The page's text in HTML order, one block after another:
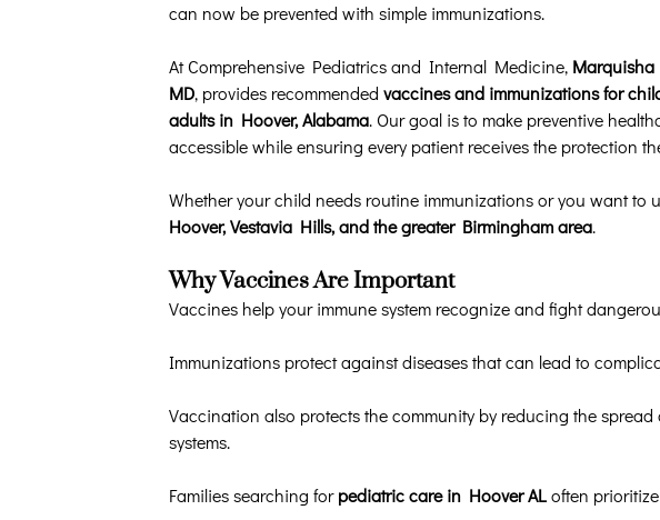
can now be prevented with simple immunizations.
At Comprehensive Pediatrics and Internal Medicine,
MD, provides recommended vaccines and immunizations for
adults in Hoover, Alabama. Our goal is to make preventive
accessible while ensuring every patient receives the protection
Whether your child needs routine immunizations or you want
Hoover, Vestavia Hills, and the greater Birmingham area.
Why Vaccines Are Important
Vaccines help your immune system recognize and fight
Immunizations protect against diseases that can lead to
Vaccination also protects the community by reducing the
systems.
Families searching forpediatric care in Hoover ALoften